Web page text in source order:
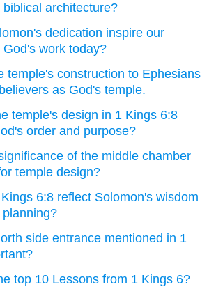
architecture?
dedication inspire our
work today?
temple's construction to Ephesians
as God's temple.
temple's design in 1 Kings 6:8
order and purpose?
of the middle chamber
temple design?
6:8 reflect Solomon's wisdom
side entrance mentioned in 1
top 10 Lessons from 1 Kings 6?